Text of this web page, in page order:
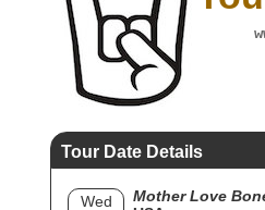
Tour Date Details
Wed
Mother Love